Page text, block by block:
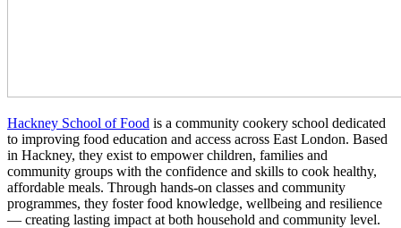
Hackney School of Food is a community cookery school dedicated
to improving food education and access across East London. Based
in Hackney, they exist to empower children, families and
community groups with the confidence and skills to cook healthy,
affordable meals. Through hands-on classes and community
programmes, they foster food knowledge, wellbeing and resilience
— creating lasting impact at both household and community level.